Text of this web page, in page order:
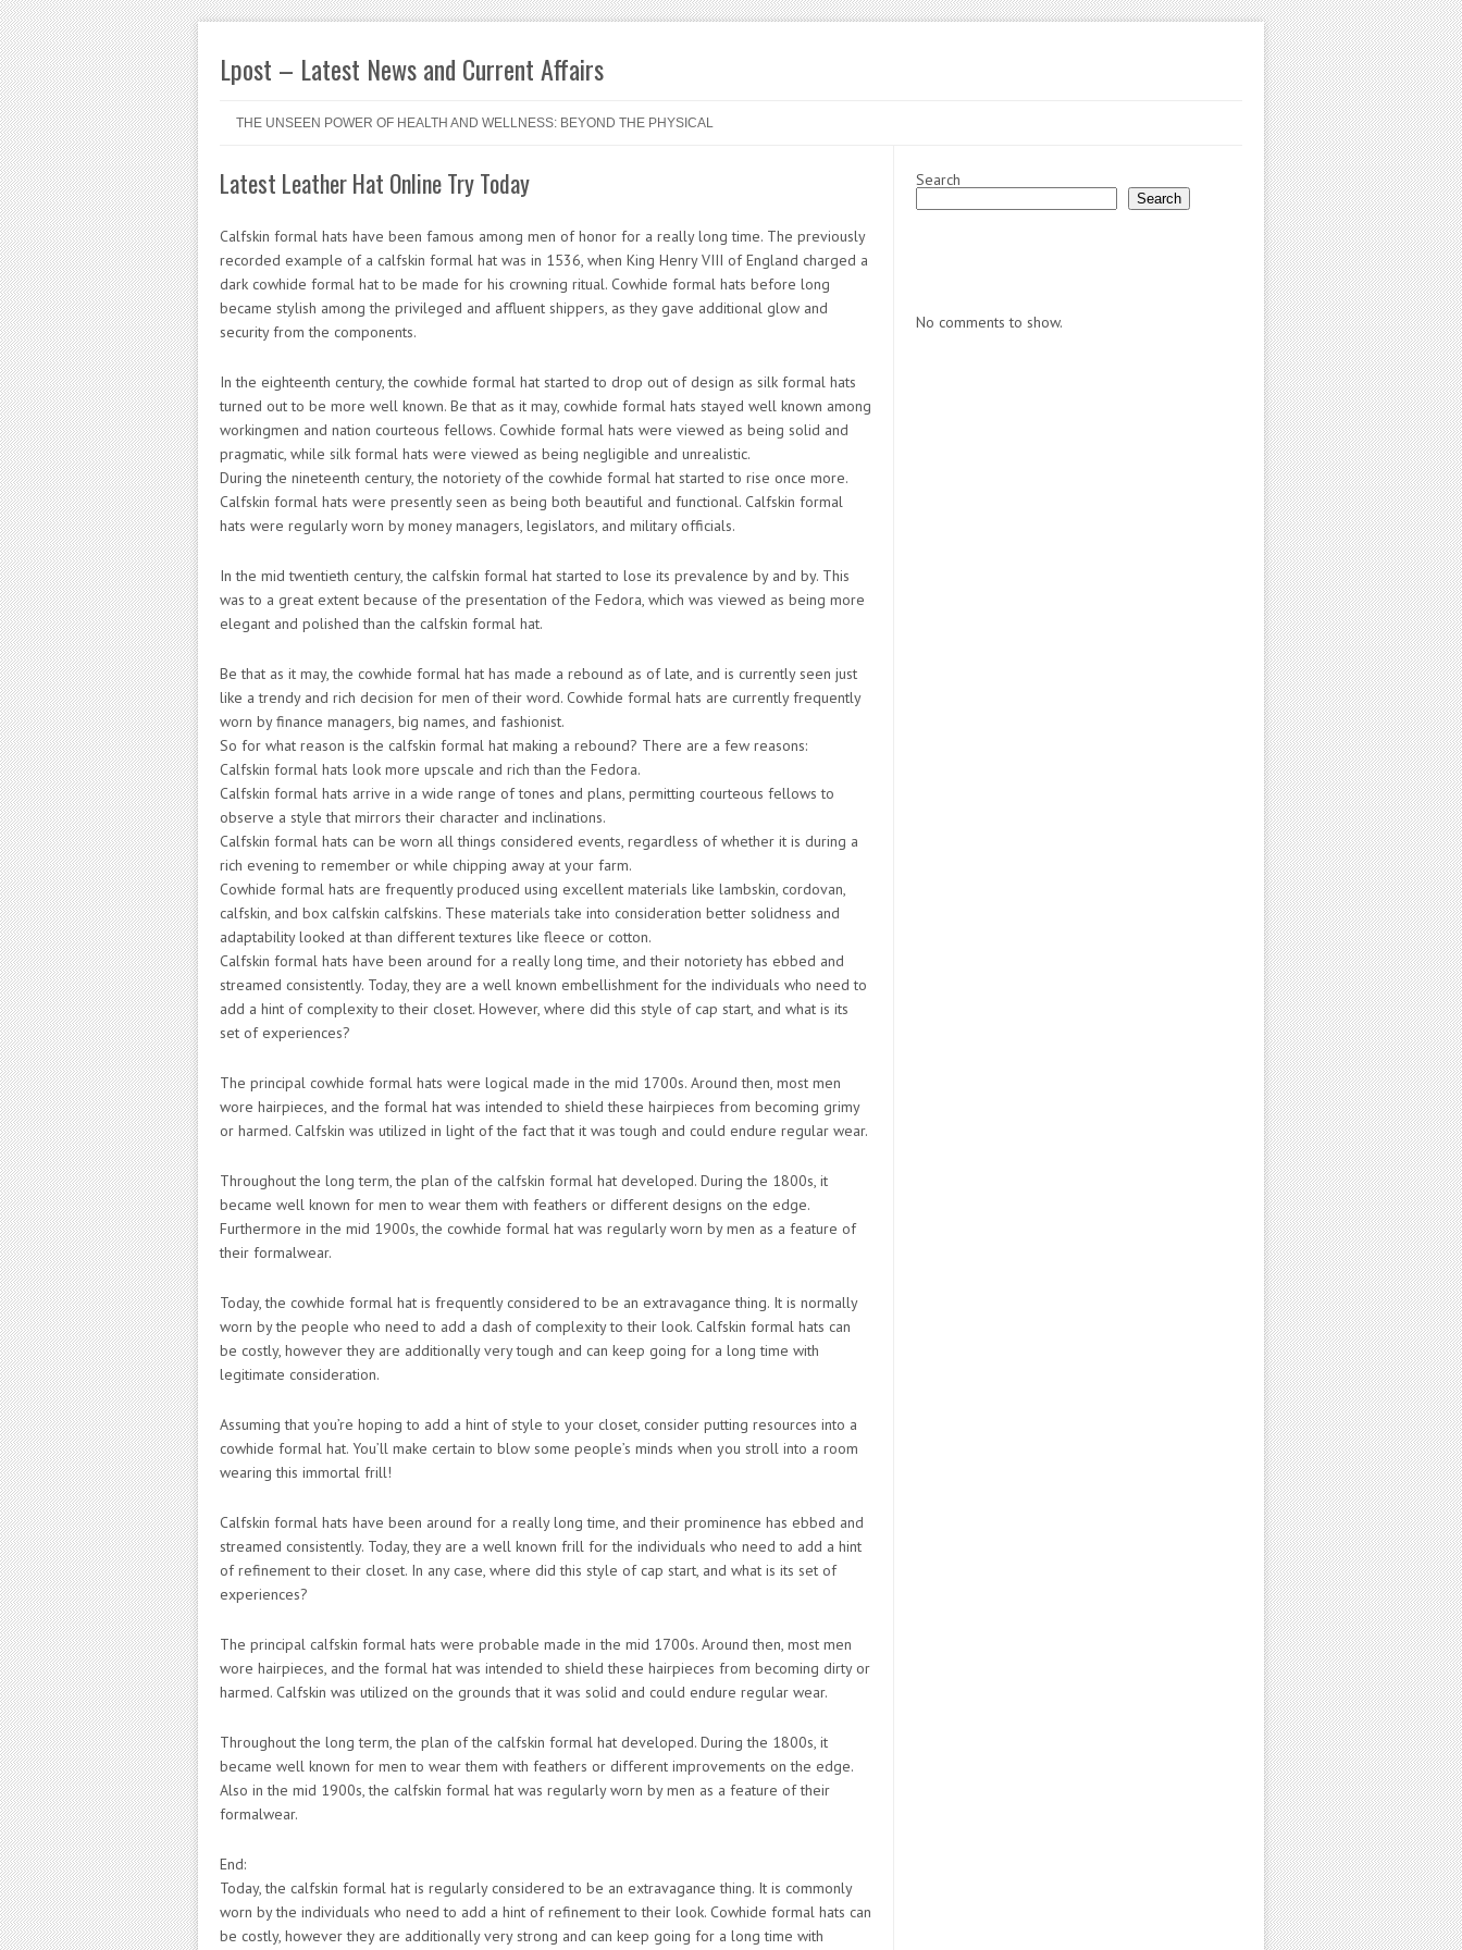
Lpost – Latest News and Current Affairs
Menu
THE UNSEEN POWER OF HEALTH AND WELLNESS: BEYOND THE PHYSICAL
Latest Leather Hat Online Try Today
Calfskin formal hats have been famous among men of honor for a really long time. The previously
recorded example of a calfskin formal hat was in 1536, when King Henry VIII of England charged a
dark cowhide formal hat to be made for his crowning ritual. Cowhide formal hats before long
became stylish among the privileged and affluent shippers, as they gave additional glow and
security from the components.
In the eighteenth century, the cowhide formal hat started to drop out of design as silk formal hats
turned out to be more well known. Be that as it may, cowhide formal hats stayed well known among
workingmen and nation courteous fellows. Cowhide formal hats were viewed as being solid and
pragmatic, while silk formal hats were viewed as being negligible and unrealistic.
During the nineteenth century, the notoriety of the cowhide formal hat started to rise once more.
Calfskin formal hats were presently seen as being both beautiful and functional. Calfskin formal
hats were regularly worn by money managers, legislators, and military officials.
In the mid twentieth century, the calfskin formal hat started to lose its prevalence by and by. This
was to a great extent because of the presentation of the Fedora, which was viewed as being more
elegant and polished than the calfskin formal hat.
Be that as it may, the cowhide formal hat has made a rebound as of late, and is currently seen just
like a trendy and rich decision for men of their word. Cowhide formal hats are currently frequently
worn by finance managers, big names, and fashionist.
So for what reason is the calfskin formal hat making a rebound? There are a few reasons:
Calfskin formal hats look more upscale and rich than the Fedora.
Calfskin formal hats arrive in a wide range of tones and plans, permitting courteous fellows to
observe a style that mirrors their character and inclinations.
Calfskin formal hats can be worn all things considered events, regardless of whether it is during a
rich evening to remember or while chipping away at your farm.
Cowhide formal hats are frequently produced using excellent materials like lambskin, cordovan,
calfskin, and box calfskin calfskins. These materials take into consideration better solidness and
adaptability looked at than different textures like fleece or cotton.
Calfskin formal hats have been around for a really long time, and their notoriety has ebbed and
streamed consistently. Today, they are a well known embellishment for the individuals who need to
add a hint of complexity to their closet. However, where did this style of cap start, and what is its
set of experiences?
The principal cowhide formal hats were logical made in the mid 1700s. Around then, most men
wore hairpieces, and the formal hat was intended to shield these hairpieces from becoming grimy
or harmed. Calfskin was utilized in light of the fact that it was tough and could endure regular wear.
Throughout the long term, the plan of the calfskin formal hat developed. During the 1800s, it
became well known for men to wear them with feathers or different designs on the edge.
Furthermore in the mid 1900s, the cowhide formal hat was regularly worn by men as a feature of
their formalwear.
Today, the cowhide formal hat is frequently considered to be an extravagance thing. It is normally
worn by the people who need to add a dash of complexity to their look. Calfskin formal hats can
be costly, however they are additionally very tough and can keep going for a long time with
legitimate consideration.
Assuming that you’re hoping to add a hint of style to your closet, consider putting resources into a
cowhide formal hat. You’ll make certain to blow some people’s minds when you stroll into a room
wearing this immortal frill!
Calfskin formal hats have been around for a really long time, and their prominence has ebbed and
streamed consistently. Today, they are a well known frill for the individuals who need to add a hint
of refinement to their closet. In any case, where did this style of cap start, and what is its set of
experiences?
The principal calfskin formal hats were probable made in the mid 1700s. Around then, most men
wore hairpieces, and the formal hat was intended to shield these hairpieces from becoming dirty or
harmed. Calfskin was utilized on the grounds that it was solid and could endure regular wear.
Throughout the long term, the plan of the calfskin formal hat developed. During the 1800s, it
became well known for men to wear them with feathers or different improvements on the edge.
Also in the mid 1900s, the calfskin formal hat was regularly worn by men as a feature of their
formalwear.
End:
Today, the calfskin formal hat is regularly considered to be an extravagance thing. It is commonly
worn by the individuals who need to add a hint of refinement to their look. Cowhide formal hats can
be costly, however they are additionally very strong and can keep going for a long time with
Search
Search
No comments to show.